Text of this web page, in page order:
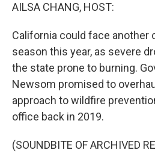
AILSA CHANG, HOST:
California could face another
season this year, as severe
the state prone to burning.
Newsom promised to
approach to wildfire
office back in 2019.
(SOUNDBITE OF ARCHIVED